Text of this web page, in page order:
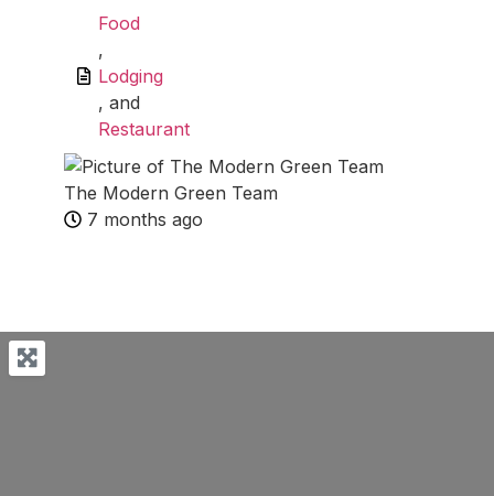
Food
,
Lodging
, and
Restaurant
The Modern Green Team
7 months ago